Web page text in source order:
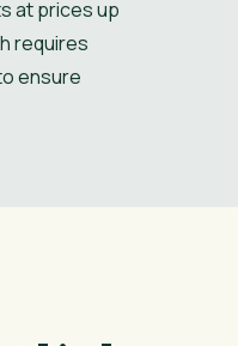
at prices up
requires
ensure